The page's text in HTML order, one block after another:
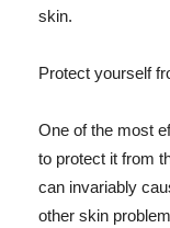
skin.
Protect yourself
One of the most
to protect it from
can invariably
other skin